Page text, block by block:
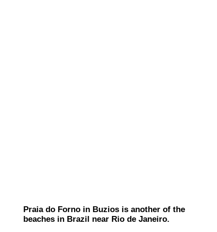
Praia do Forno in Buzios is another of the
beaches in Brazil near Rio de Janeiro.